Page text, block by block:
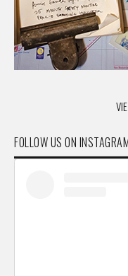
FOLLOW US ON